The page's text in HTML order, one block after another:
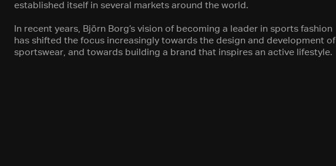
established itself in several markets around the world.
In recent years, Björn Borg’s vision of becoming a leader in sports fashion
has shifted the focus increasingly towards the design and development of
sportswear, and towards building a brand that inspires an active lifestyle.